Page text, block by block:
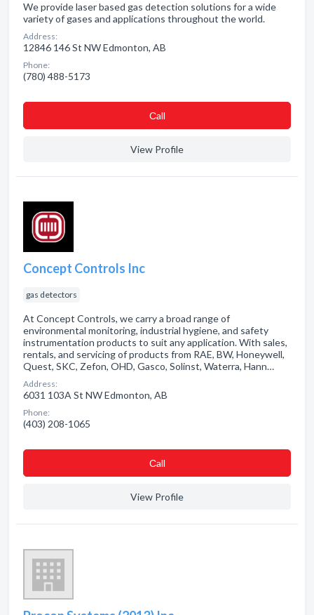
We provide laser based gas detection solutions for a wide
variety of gases and applications throughout the world.
Address:
12846 146 St NW Edmonton, AB
Phone:
(780) 488-5173
Сall
View Profile
Concept Controls Inc
gas detectors
At Concept Controls, we carry a broad range of
environmental monitoring, industrial hygiene, and safety
instrumentation products to suit any application. With sales,
rentals, and servicing of products from RAE, BW, Honeywell,
Quest, SKC, Zefon, OHD, Gasco, Solinst, Waterra, Hann…
Address:
6031 103A St NW Edmonton, AB
Phone:
(403) 208-1065
Сall
View Profile